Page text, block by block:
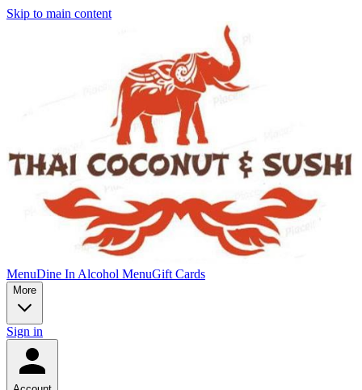
Skip to main content
MenuDine In Alcohol MenuGift Cards
More
Sign in